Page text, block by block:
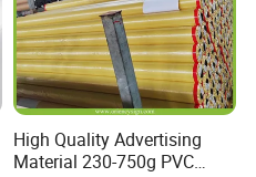
High Quality Advertising
Material 230-750g PVC